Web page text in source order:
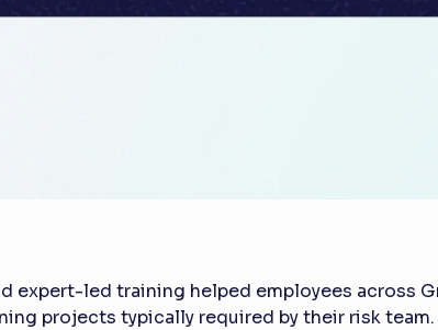
expert-led training helped employees across
projects typically required by their risk